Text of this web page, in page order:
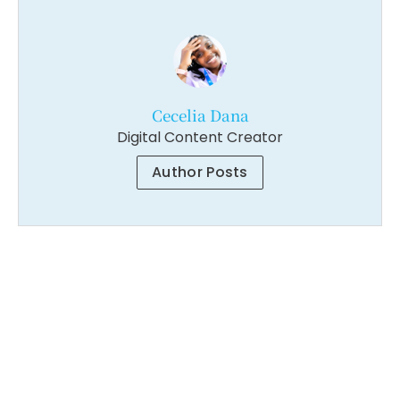
Cecelia Dana
Digital Content Creator
Author Posts